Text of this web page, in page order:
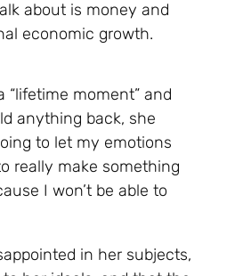
about is money and
economic growth.
“lifetime moment” and
anything back, she
to let my emotions
really make something
I won’t be able to
in her subjects,